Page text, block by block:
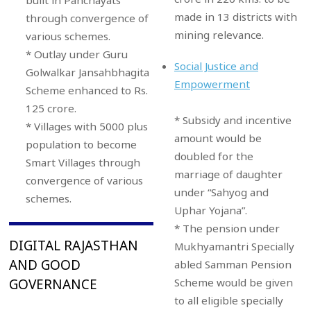
through convergence of
various schemes.
* Outlay under Guru
Golwalkar Jansahbhagita
Scheme enhanced to Rs.
125 crore.
* Villages with 5000 plus
population to become
Smart Villages through
convergence of various
schemes.
DIGITAL RAJASTHAN
AND GOOD
GOVERNANCE
made in 13 districts with
mining relevance.
Social Justice and
Empowerment
* Subsidy and incentive
amount would be
doubled for the
marriage of daughter
under “Sahyog and
Uphar Yojana”.
* The pension under
Mukhyamantri Specially
abled Samman Pension
Scheme would be given
to all eligible specially